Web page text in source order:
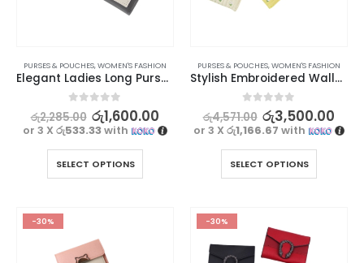
PURSES & POUCHES,WOMEN'S FASHION
Elegant Ladies Long Purse – Forever Lovely Collection
0out of 5
රු2,285.00 රු1,600.00
or 3 X රු533.33with
SELECT OPTIONS
PURSES & POUCHES,WOMEN'S FASHION
Stylish Embroidered Wallet For Women | SeaGloca
0out of 5
රු4,571.00 රු3,500.00
or 3 X රු1,166.67 with
SELECT OPTIONS
-30% -30%